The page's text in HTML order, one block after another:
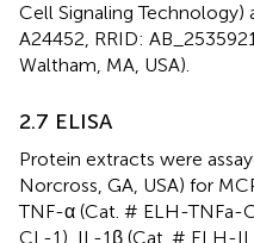
Cell Signaling
A24452, RRID:
Waltham, MA, USA).
2.7 ELISA
Protein extracts were
Norcross, GA, USA) for
TNF-α (Cat. # ELH-
CL-1), IL-1β (Cat. # ELH-